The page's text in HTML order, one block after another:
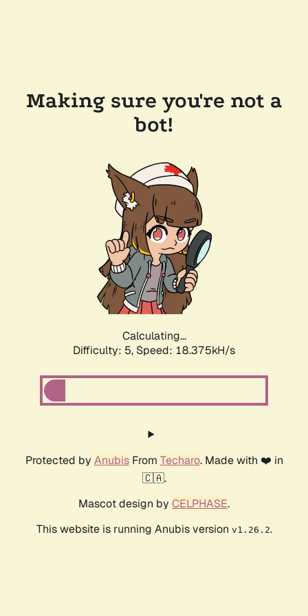
Making sure you're not a
bot!
Calculating...
Difficulty: 5, Speed: 18.375kH/s
Protected by AnubisFrom Techaro. Made with ❤️ in
🇨🇦.
Mascot design by CELPHASE.
This website is running Anubis version v1.26.2.